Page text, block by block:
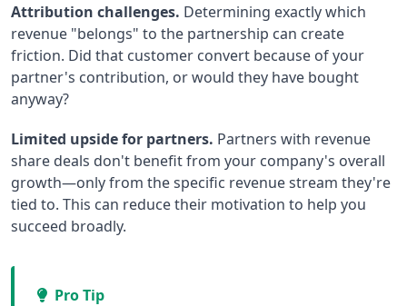
Attribution challenges. Determining exactly which
revenue "belongs" to the partnership can create
friction. Did that customer convert because of your
partner's contribution, or would they have bought
anyway?
Limited upside for partners. Partners with revenue
share deals don't benefit from your company's overall
growth—only from the specific revenue stream they're
tied to. This can reduce their motivation to help you
succeed broadly.
Pro Tip